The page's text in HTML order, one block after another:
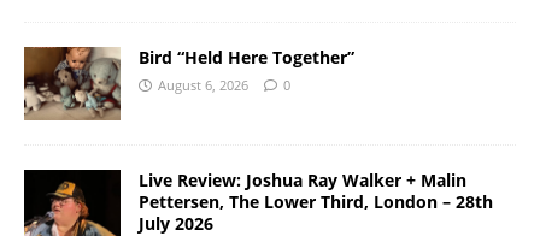
Bird “Held Here Together”
August 6, 2026 0
Live Review: Joshua Ray Walker + Malin
Pettersen, The Lower Third, London – 28th
July 2026